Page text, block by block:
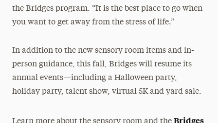
the Bridges program. “It is the best place to go when
you want to get away from the stress of life.”
In addition to the new sensory room items and in-
person guidance, this fall, Bridges will resume its
annual events—including a Halloween party,
holiday party, talent show, virtual 5K and yard sale.
Bridges